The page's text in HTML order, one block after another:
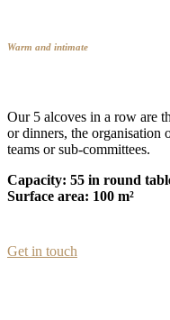
Warm and intimate
Our 5 alcoves in a row are
or dinners, the organisation
teams or sub-committees.
Capacity: 55 in round
Surface area: 100 m²
Get in touch